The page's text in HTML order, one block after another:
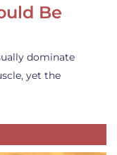
Be
dominate
yet the